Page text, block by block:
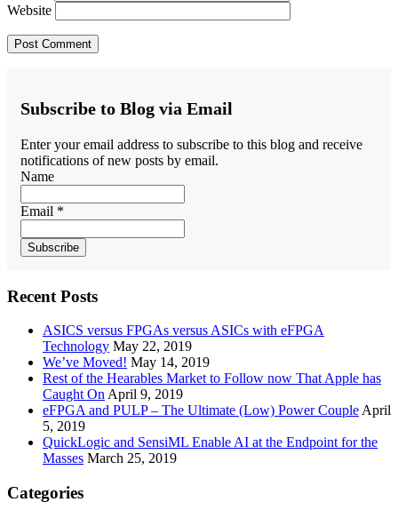
Website
Subscribe to Blog via Email
Enter your email address to subscribe to this blog and receive
notifications of new posts by email.
Name
Email *
Recent Posts
ASICS versus FPGAs versus ASICs with eFPGA
Technology May 22, 2019
We’ve Moved! May 14, 2019
Rest of the Hearables Market to Follow now That Apple has
Caught On April 9, 2019
eFPGA and PULP – The Ultimate (Low) Power Couple April
5, 2019
QuickLogic and SensiML Enable AI at the Endpoint for the
Masses March 25, 2019
Categories